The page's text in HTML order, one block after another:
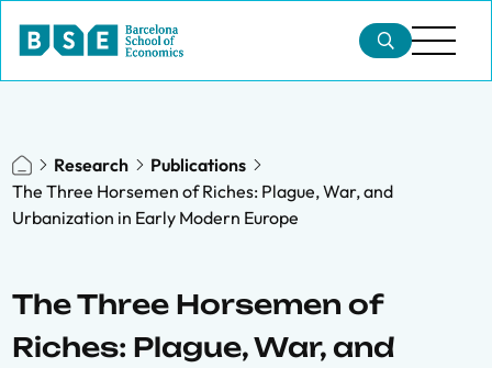
Research
Publications
The Three Horsemen of Riches: Plague, War, and
Urbanization in Early Modern Europe
The Three Horsemen of
Riches: Plague, War, and